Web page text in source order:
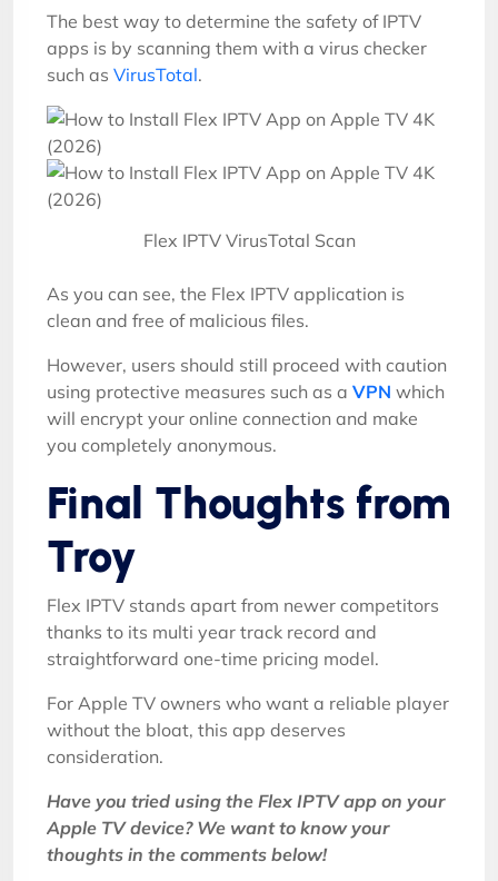
The best way to determine the safety of IPTV
apps is by scanning them with a virus checker
such as VirusTotal.
Flex IPTV VirusTotal Scan
As you can see, the Flex IPTV application is
clean and free of malicious files.
However, users should still proceed with caution
using protective measures such as a VPN which
will encrypt your online connection and make
you completely anonymous.
Final Thoughts from
Troy
Flex IPTV stands apart from newer competitors
thanks to its multi year track record and
straightforward one-time pricing model.
For Apple TV owners who want a reliable player
without the bloat, this app deserves
consideration.
Have you tried using the Flex IPTV app on your
Apple TV device? We want to know your
thoughts in the comments below!